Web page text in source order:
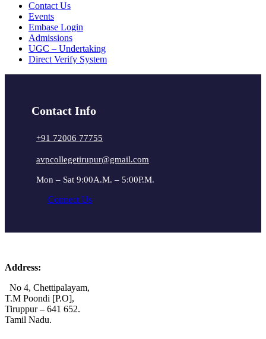
Contact Us
Events
Embase Login
Admissions
UGC – Undertaking
Direct Verify System
Contact Info
+91 72006 77755
avpcollegetirupur@gmail.com
Mon – Sat 9:00A.M. – 5:00P.M.
Connect Us
Address:
No 4, Chettipalayam,
T.M Poondi [P.O],
Tiruppur – 641 652.
Tamil Nadu.